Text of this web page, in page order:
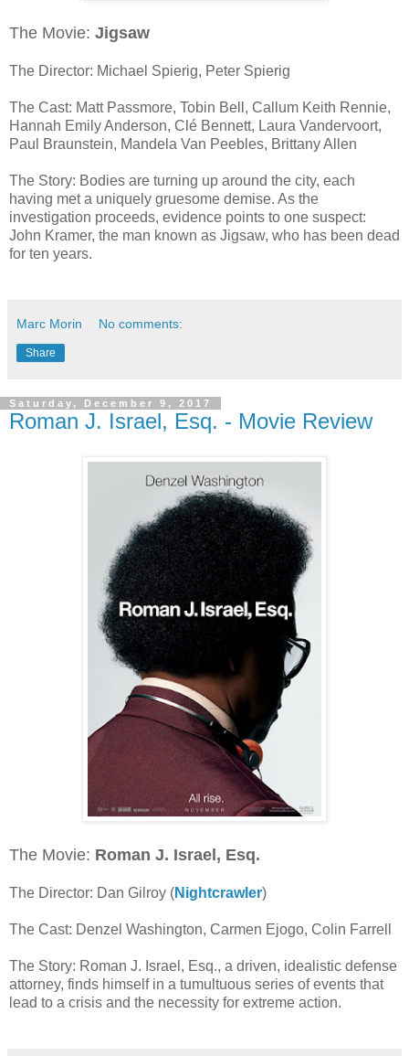
The Movie: Jigsaw
The Director: Michael Spierig, Peter Spierig
The Cast: Matt Passmore, Tobin Bell, Callum Keith Rennie,
Hannah Emily Anderson, Clé Bennett, Laura Vandervoort,
Paul Braunstein, Mandela Van Peebles, Brittany Allen
The Story: Bodies are turning up around the city, each
having met a uniquely gruesome demise. As the
investigation proceeds, evidence points to one suspect:
John Kramer, the man known as Jigsaw, who has been dead
for ten years.
Marc Morin No comments:
Share
Saturday, December 9, 2017
Roman J. Israel, Esq. - Movie Review
The Movie: Roman J. Israel, Esq.
The Director: Dan Gilroy (Nightcrawler)
The Cast: Denzel Washington, Carmen Ejogo, Colin Farrell
The Story: Roman J. Israel, Esq., a driven, idealistic defense
attorney, finds himself in a tumultuous series of events that
lead to a crisis and the necessity for extreme action.